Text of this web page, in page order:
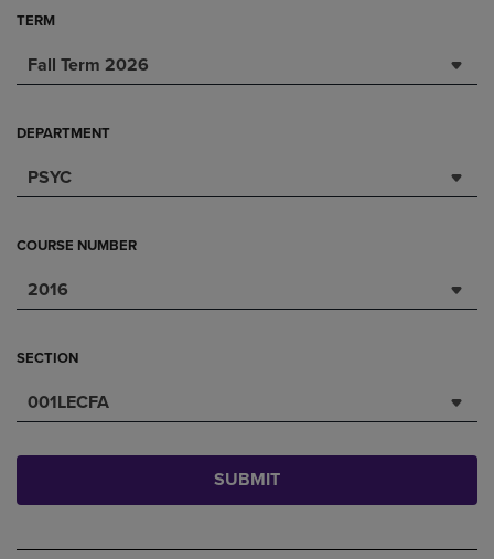
TERM
Fall Term 2026
DEPARTMENT
PSYC
COURSE NUMBER
2016
SECTION
001LECFA
SUBMIT